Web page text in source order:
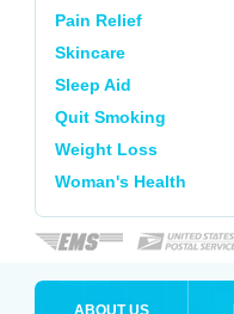
Pain Relief
Skincare
Sleep Aid
Quit Smoking
Weight Loss
Woman's Health
ABOUT US